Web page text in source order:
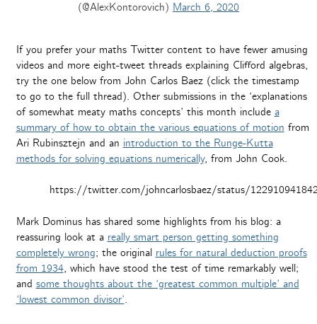
(@AlexKontorovich) March 6, 2020
If you prefer your maths Twitter content to have fewer amusing
videos and more eight-tweet threads explaining Clifford algebras,
try the one below from John Carlos Baez (click the timestamp
to go to the full thread). Other submissions in the ‘explanations
of somewhat meaty maths concepts’ this month include a
summary of how to obtain the various equations of motion from
Ari Rubinsztejn and an introduction to the Runge-Kutta
methods for solving equations numerically, from John Cook.
https://twitter.com/johncarlosbaez/status/
Mark Dominus has shared some highlights from his blog: a
reassuring look at a really smart person getting something
completely wrong; the original rules for natural deduction proofs
from 1934, which have stood the test of time remarkably well;
and some thoughts about the ‘greatest common multiple’ and
‘lowest common divisor’.